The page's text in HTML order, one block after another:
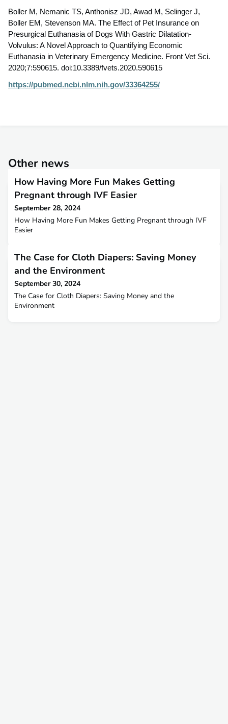
Boller M, Nemanic TS, Anthonisz JD, Awad M, Selinger J,
Boller EM, Stevenson MA. The Effect of Pet Insurance on
Presurgical Euthanasia of Dogs With Gastric Dilatation-
Volvulus: A Novel Approach to Quantifying Economic
Euthanasia in Veterinary Emergency Medicine. Front Vet Sci.
2020;7:590615. doi:10.3389/fvets.2020.590615
https://pubmed.ncbi.nlm.nih.gov/33364255/
Other news
How Having More Fun Makes Getting
Pregnant through IVF Easier
September 28, 2024
How Having More Fun Makes Getting Pregnant through IVF
Easier
The Case for Cloth Diapers: Saving Money
and the Environment
September 30, 2024
The Case for Cloth Diapers: Saving Money and the
Environment